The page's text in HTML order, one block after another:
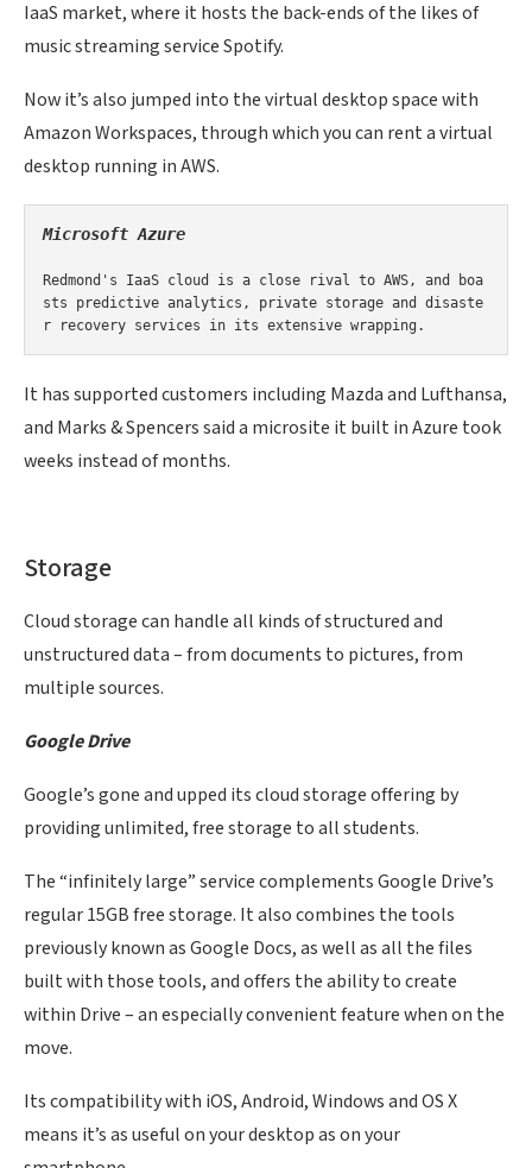
IaaS market, where it hosts the back-ends of the likes of
music streaming service Spotify.
Now it’s also jumped into the virtual desktop space with
Amazon Workspaces, through which you can rent a virtual
desktop running in AWS.
Microsoft Azure
Redmond's IaaS cloud is a close rival to AWS, and boa
sts predictive analytics, private storage and disaste
r recovery services in its extensive wrapping.
It has supported customers including Mazda and Lufthansa,
and Marks & Spencers said a microsite it built in Azure took
weeks instead of months.
Storage
Cloud storage can handle all kinds of structured and
unstructured data – from documents to pictures, from
multiple sources.
Google Drive
Google’s gone and upped its cloud storage offering by
providing unlimited, free storage to all students.
The “infinitely large” service complements Google Drive’s
regular 15GB free storage. It also combines the tools
previously known as Google Docs, as well as all the files
built with those tools, and offers the ability to create
within Drive – an especially convenient feature when on the
move.
Its compatibility with iOS, Android, Windows and OS X
means it’s as useful on your desktop as on your